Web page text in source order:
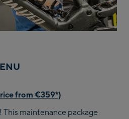
from €359*)
maintenance package